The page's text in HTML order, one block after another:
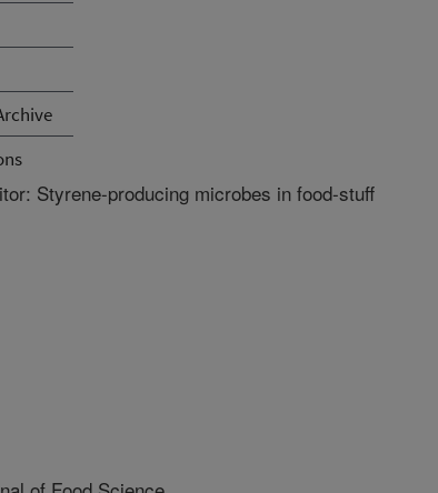
Styrene-producing microbes in food-stuff